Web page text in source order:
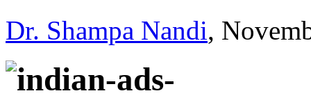
Dr. Shampa Nandi,